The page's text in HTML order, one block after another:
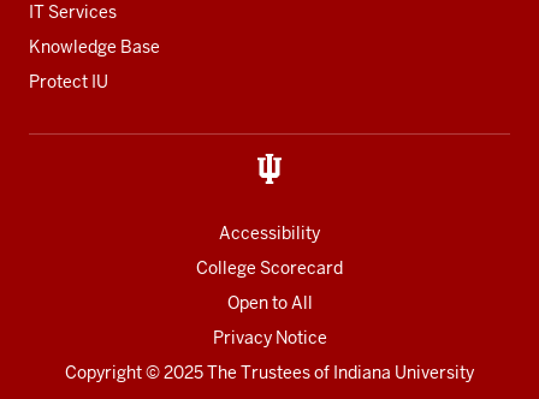
IT Services
Knowledge Base
Protect IU
Accessibility
College Scorecard
Open to All
Privacy Notice
Copyright© 2025 The Trustees of Indiana University